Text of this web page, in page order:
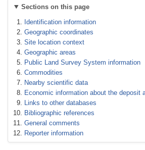
Sections on this page
Identification information
Geographic coordinates
Site location context
Geographic areas
Public Land Survey System information
Commodities
Nearby scientific data
Economic information about the deposit
Links to other databases
Bibliographic references
General comments
Reporter information